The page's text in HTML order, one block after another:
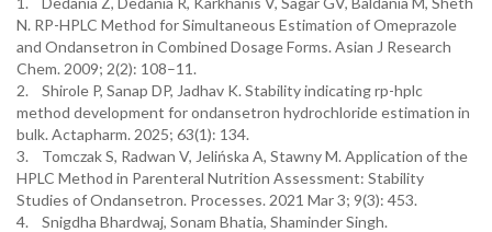
N. RP-HPLC Method for Simultaneous Estimation of Omeprazole
and Ondansetron in Combined Dosage Forms. Asian J Research
Chem. 2009; 2(2): 108–11.
2. Shirole P, Sanap DP, Jadhav K. Stability indicating rp-hplc
method development for ondansetron hydrochloride estimation in
bulk. Actapharm. 2025; 63(1): 134.
3. Tomczak S, Radwan V, Jelińska A, Stawny M. Application of the
HPLC Method in Parenteral Nutrition Assessment: Stability
Studies of Ondansetron. Processes. 2021 Mar 3; 9(3): 453.
4. Snigdha Bhardwaj, Sonam Bhatia, Shaminder Singh.